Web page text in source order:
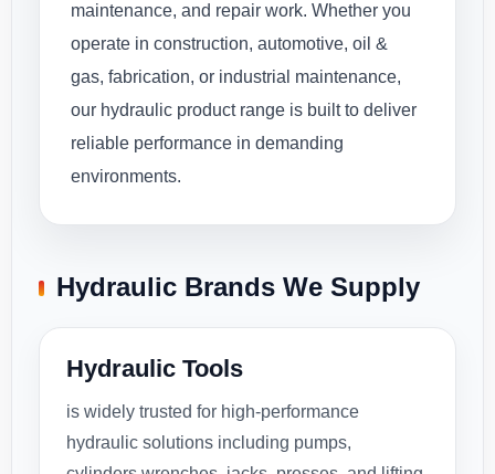
maintenance, and repair work. Whether you
operate in construction, automotive, oil &
gas, fabrication, or industrial maintenance,
our hydraulic product range is built to deliver
reliable performance in demanding
environments.
Hydraulic Brands We Supply
Hydraulic Tools
is widely trusted for high-performance
hydraulic solutions including pumps,